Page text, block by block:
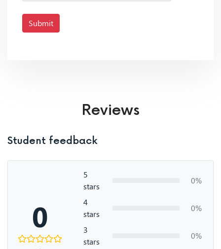
Submit
Reviews
Student feedback
0
5
stars
0%
4
stars
0%
3
stars
0%